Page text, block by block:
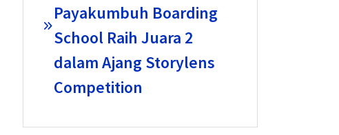
Payakumbuh Boarding
School Raih Juara 2
dalam Ajang Storylens
Competition